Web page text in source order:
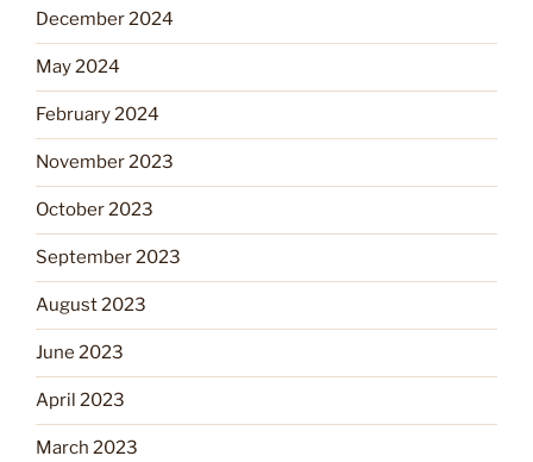
December 2024
May 2024
February 2024
November 2023
October 2023
September 2023
August 2023
June 2023
April 2023
March 2023